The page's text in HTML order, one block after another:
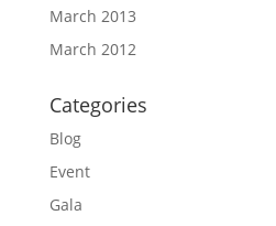
March 2013
March 2012
Categories
Blog
Event
Gala